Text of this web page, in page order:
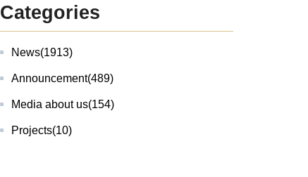
Categories
News(1913)
Announcement(489)
Media about us(154)
Projects(10)